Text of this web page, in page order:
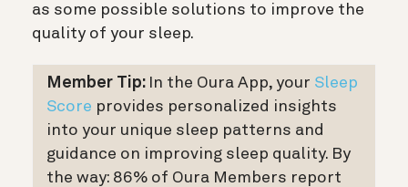
as some possible solutions to improve the
quality of your sleep.
Member Tip: In the Oura App, your Sleep
Score provides personalized insights
into your unique sleep patterns and
guidance on improving sleep quality. By
the way: 86% of Oura Members report